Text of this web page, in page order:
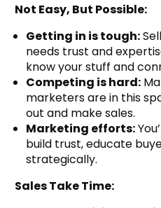
Not Easy, But Possible:
Getting in is tough:
needs trust and
know your stuff and
Competing is hard:
marketers are in this
out and make sales.
Marketing efforts:
build trust, educate
strategically.
Sales Take Time: